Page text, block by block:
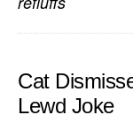
Cat
Lewd Joke